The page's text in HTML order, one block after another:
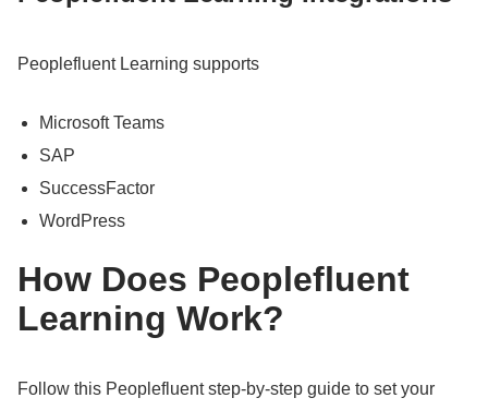
Peoplefluent Learning supports
Microsoft Teams
SAP
SuccessFactor
WordPress
How Does Peoplefluent
Learning Work?
Follow this Peoplefluent step-by-step guide to set your